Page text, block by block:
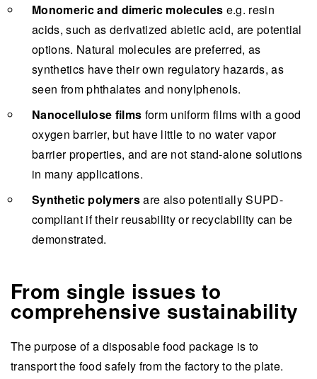
Monomeric and dimeric molecules e.g. resin
acids, such as derivatized abietic acid, are potential
options. Natural molecules are preferred, as
synthetics have their own regulatory hazards, as
seen from phthalates and nonylphenols.
Nanocellulose films form uniform films with a good
oxygen barrier, but have little to no water vapor
barrier properties, and are not stand-alone solutions
in many applications.
Synthetic polymersare also potentially SUPD-
compliant if their reusability or recyclability can be
demonstrated.
From single issues to
comprehensive sustainability
The purpose of a disposable food package is to
transport the food safely from the factory to the plate.